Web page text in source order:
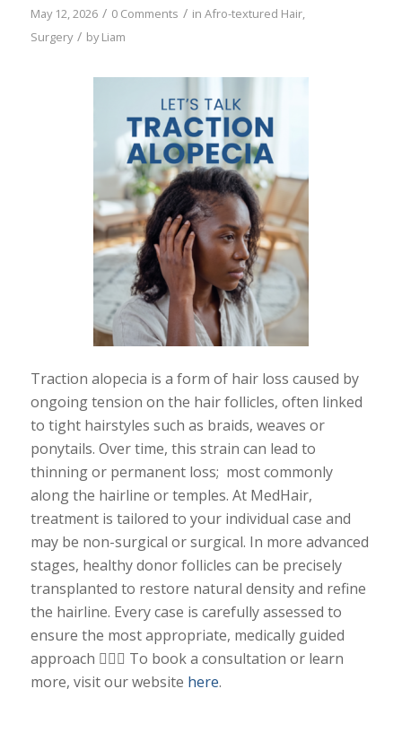
May 12, 2026 / 0 Comments / in Afro-textured Hair,
Surgery / byLiam
Traction alopecia is a form of hair loss caused by
ongoing tension on the hair follicles, often linked
to tight hairstyles such as braids, weaves or
ponytails. Over time, this strain can lead to
thinning or permanent loss; most commonly
along the hairline or temples. At MedHair,
treatment is tailored to your individual case and
may be non-surgical or surgical. In more advanced
stages, healthy donor follicles can be precisely
transplanted to restore natural density and refine
the hairline. Every case is carefully assessed to
ensure the most appropriate, medically guided
approach 💇🏾‍♀️ To book a consultation or learn
more, visit our website here.